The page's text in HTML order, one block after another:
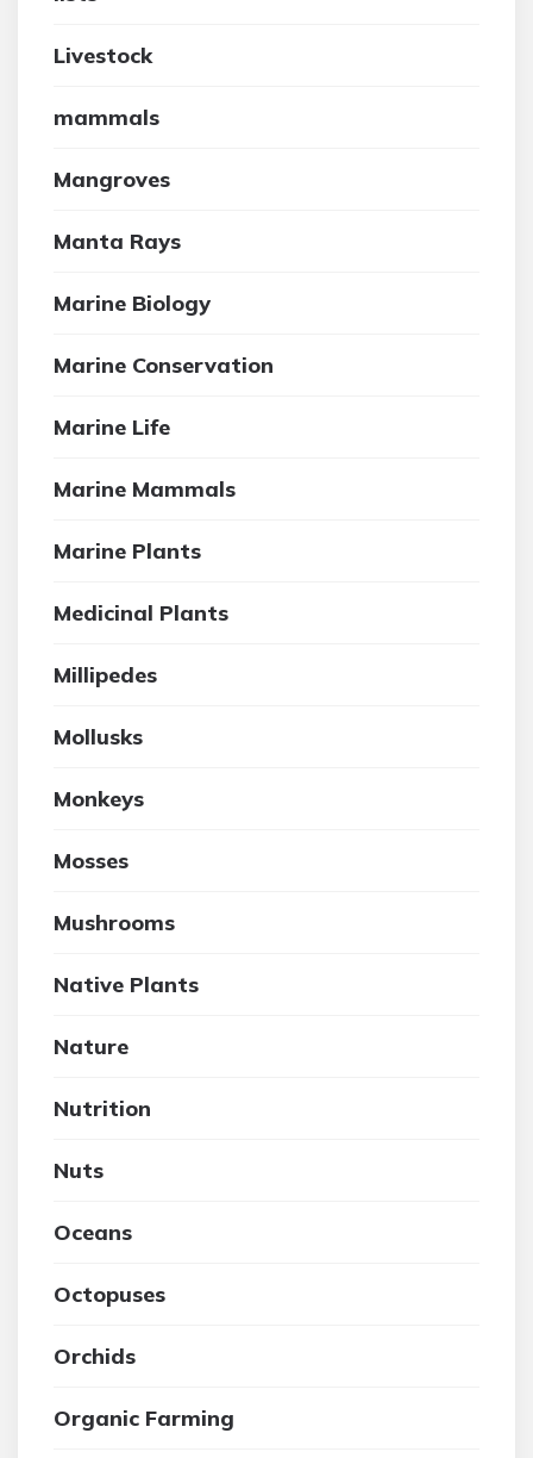
Livestock
mammals
Mangroves
Manta Rays
Marine Biology
Marine Conservation
Marine Life
Marine Mammals
Marine Plants
Medicinal Plants
Millipedes
Mollusks
Monkeys
Mosses
Mushrooms
Native Plants
Nature
Nutrition
Nuts
Oceans
Octopuses
Orchids
Organic Farming